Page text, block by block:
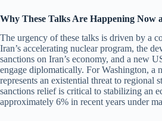
Why These Talks Are Happening Now
The urgency of these talks is driven by a
Iran’s accelerating nuclear program, the
sanctions on Iran’s economy, and a new
engage diplomatically. For Washington, a
represents an existential threat to regional
sanctions relief is critical to stabilizing an
approximately 6% in recent years under